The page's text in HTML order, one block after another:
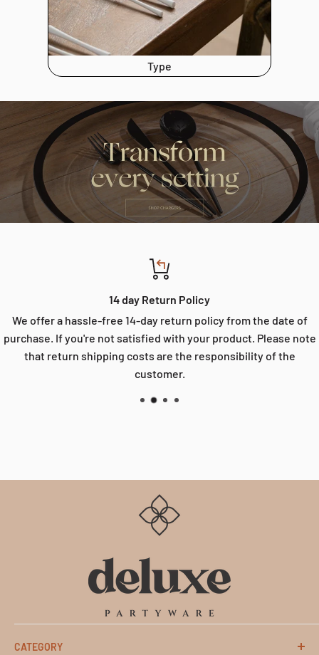
Type
14 day Return Policy
We offer a hassle-free 14-day return policy from the date of
purchase. If you're not satisfied with your product. Please note
that return shipping costs are the responsibility of the
customer.
CATEGORY